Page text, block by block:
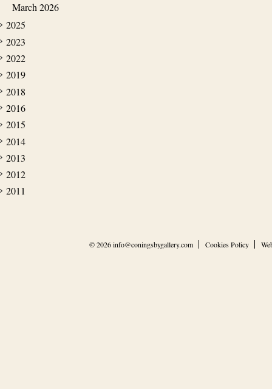
March 2026
2025
2023
2022
2019
2018
2016
2015
2014
2013
2012
2011
© 2026info@coningsbygallery.com Cookies Policy